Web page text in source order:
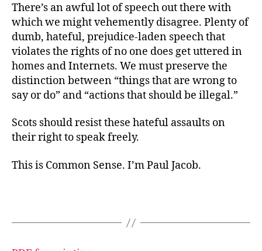
There’s an awful lot of speech out there with
which we might vehemently disagree. Plenty of
dumb, hateful, prejudice-laden speech that
violates the rights of no one does get uttered in
homes and Internets. We must preserve the
distinction between “things that are wrong to
say or do” and “actions that should be illegal.”
Scots should resist these hateful assaults on
their right to speak freely.
This is Common Sense. I’m Paul Jacob.